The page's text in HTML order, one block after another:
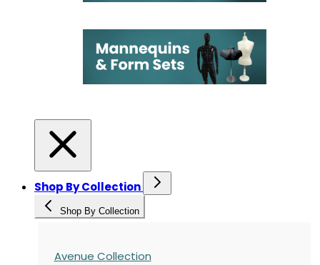
Shop By Collection
Shop By Collection
Avenue Collection